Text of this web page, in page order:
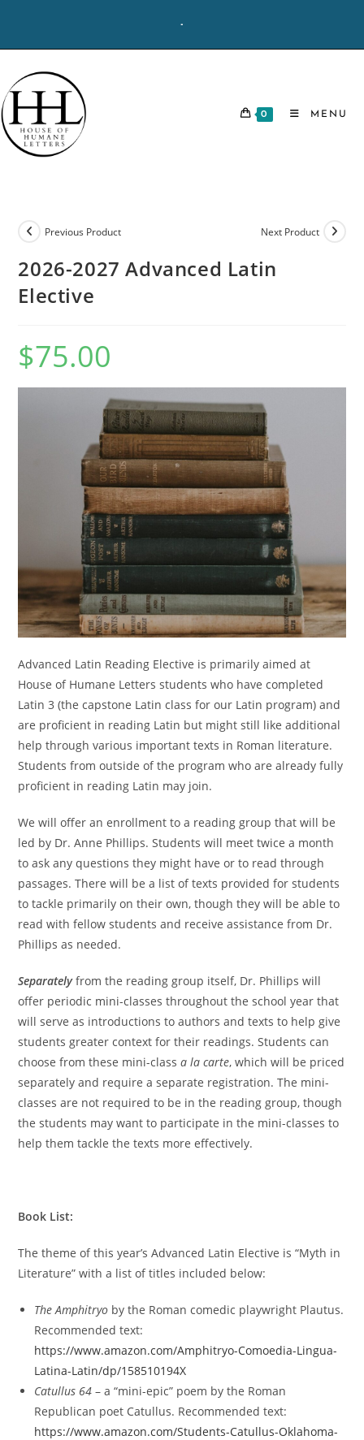
content
-
0 MENU
Previous Product Next Product
2026-2027 Advanced Latin
Elective
$75.00
Advanced Latin Reading Elective is primarily aimed at
House of Humane Letters students who have completed
Latin 3 (the capstone Latin class for our Latin program) and
are proficient in reading Latin but might still like additional
help through various important texts in Roman literature.
Students from outside of the program who are already fully
proficient in reading Latin may join.
We will offer an enrollment to a reading group that will be
led by Dr. Anne Phillips. Students will meet twice a month
to ask any questions they might have or to read through
passages. There will be a list of texts provided for students
to tackle primarily on their own, though they will be able to
read with fellow students and receive assistance from Dr.
Phillips as needed.
Separatelyfrom the reading group itself, Dr. Phillips will
offer periodic mini-classes throughout the school year that
will serve as introductions to authors and texts to help give
students greater context for their readings. Students can
choose from these mini-classa la carte, which will be priced
separately and require a separate registration. The mini-
classes are not required to be in the reading group, though
the students may want to participate in the mini-classes to
help them tackle the texts more effectively.
Book List:
The theme of this year’s Advanced Latin Elective is “Myth in
Literature” with a list of titles included below:
The Amphitryo by the Roman comedic playwright Plautus.
Recommended text:
https://www.amazon.com/Amphitryo-Comoedia-Lingua-
Latina-Latin/dp/158510194X
Catullus 64 –a “mini-epic” poem by the Roman
Republican poet Catullus. Recommended text:
https://www.amazon.com/Students-Catullus-Oklahoma-